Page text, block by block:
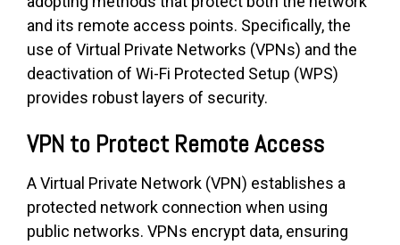
and its remote access points. Specifically, the
use of Virtual Private Networks (VPNs) and the
deactivation of Wi-Fi Protected Setup (WPS)
provides robust layers of security.
VPN to Protect Remote Access
A Virtual Private Network (VPN) establishes a
protected network connection when using
public networks. VPNs encrypt data, ensuring